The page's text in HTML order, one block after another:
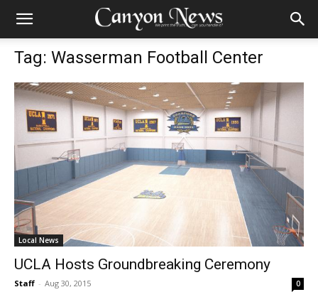
Tag: Wasserman Football Center
Local News
UCLA Hosts Groundbreaking Ceremony
Staff - Aug 30, 2015 0